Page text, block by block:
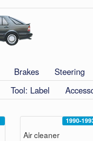
Brakes
Steering
Tool: Label
1990-
Air cleaner